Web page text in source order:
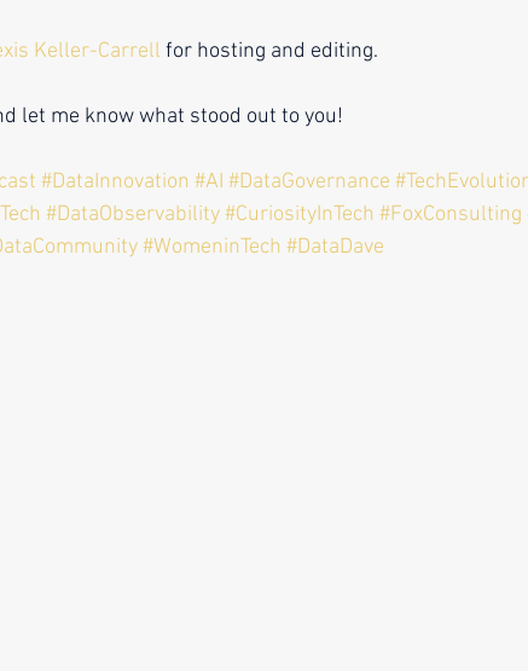
Keller-Carrell for hosting and editing.
let me know what stood out to you!
#DataInnovation #AI #DataGovernance
#DataObservability#CuriosityInTech #FoxConsulting
#WomeninTech #DataDave